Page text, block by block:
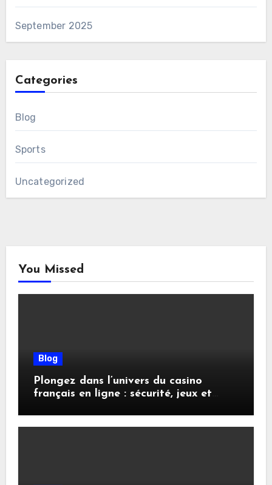
September 2025
Categories
Blog
Sports
Uncategorized
You Missed
Blog
Plongez dans l’univers du casino
français en ligne : sécurité, jeux et